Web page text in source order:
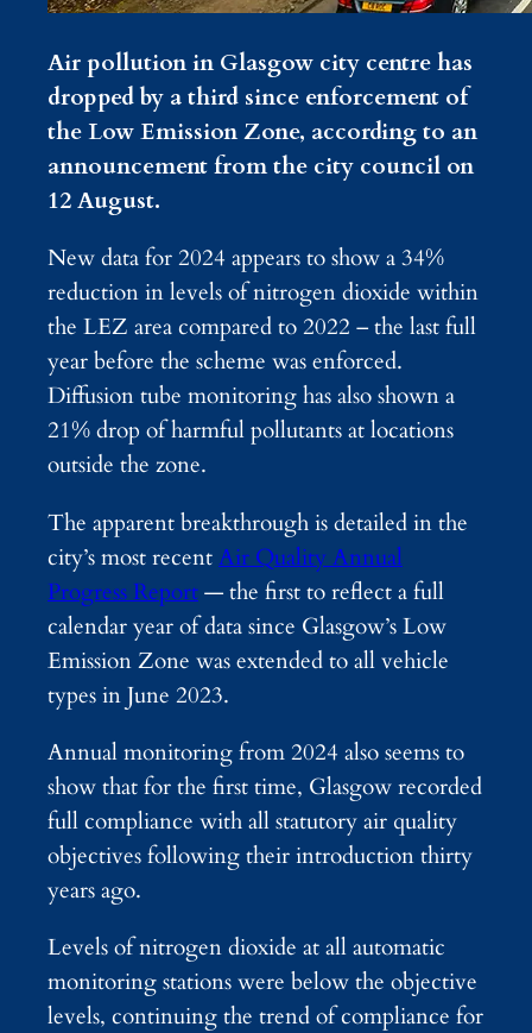
Air pollution in Glasgow city centre has
dropped by a third since enforcement of
the Low Emission Zone, according to an
announcement from the city council on
12 August.
New data for 2024 appears to show a 34%
reduction in levels of nitrogen dioxide within
the LEZ area compared to 2022 – the last full
year before the scheme was enforced.
Diffusion tube monitoring has also shown a
21% drop of harmful pollutants at locations
outside the zone.
The apparent breakthrough is detailed in the
city’s most recentAir Quality Annual
Progress Report— the first to reflect a full
calendar year of data since Glasgow’s Low
Emission Zone was extended to all vehicle
types in June 2023.
Annual monitoring from 2024 also seems to
show that for the first time, Glasgow recorded
full compliance with all statutory air quality
objectives following their introduction thirty
years ago.
Levels of nitrogen dioxide at all automatic
monitoring stations were below the objective
levels, continuing the trend of compliance for